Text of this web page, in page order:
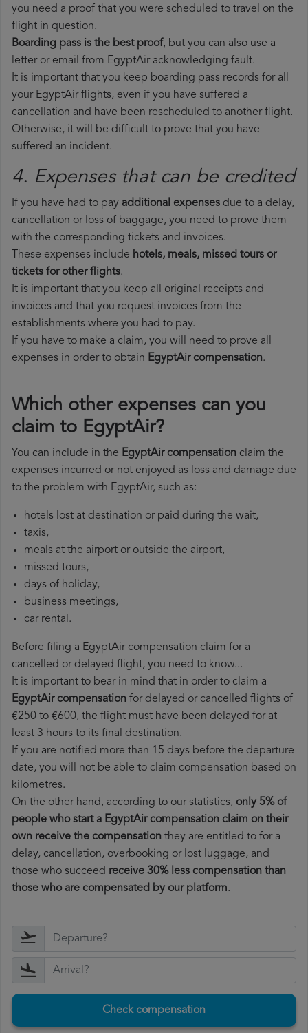
you need a proof that you were scheduled to travel on the
flight in question.
Boarding pass is the best proof, but you can also use a
letter or email from EgyptAir acknowledging fault.
It is important that you keep boarding pass records for all
your EgyptAir flights, even if you have suffered a
cancellation and have been rescheduled to another flight.
Otherwise, it will be difficult to prove that you have
suffered an incident.
4. Expenses that can be credited
If you have had to pay additional expenses due to a delay,
cancellation or loss of baggage, you need to prove them
with the corresponding tickets and invoices.
These expenses include hotels, meals, missed tours or
tickets for other flights.
It is important that you keep all original receipts and
invoices and that you request invoices from the
establishments where you had to pay.
If you have to make a claim, you will need to prove all
expenses in order to obtain EgyptAir compensation.
Which other expenses can you
claim to EgyptAir?
You can include in the EgyptAir compensation claim the
expenses incurred or not enjoyed as loss and damage due
to the problem with EgyptAir, such as:
hotels lost at destination or paid during the wait,
taxis,
meals at the airport or outside the airport,
missed tours,
days of holiday,
business meetings,
car rental.
Before filing a EgyptAir compensation claim for a
cancelled or delayed flight, you need to know...
It is important to bear in mind that in order to claim a
EgyptAir compensation for delayed or cancelled flights of
€250 to €600, the flight must have been delayed for at
least 3 hours to its final destination.
If you are notified more than 15 days before the departure
date, you will not be able to claim compensation based on
kilometres.
On the other hand, according to our statistics, only 5% of
people who start a EgyptAir compensation claim on their
own receive the compensation they are entitled to for a
delay, cancellation, overbooking or lost luggage, and
those who succeed receive 30% less compensation than
those who are compensated by our platform.
Check compensation